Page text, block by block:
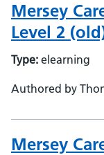
Mersey
Level 2
Type: elearning
Authored by
Mersey